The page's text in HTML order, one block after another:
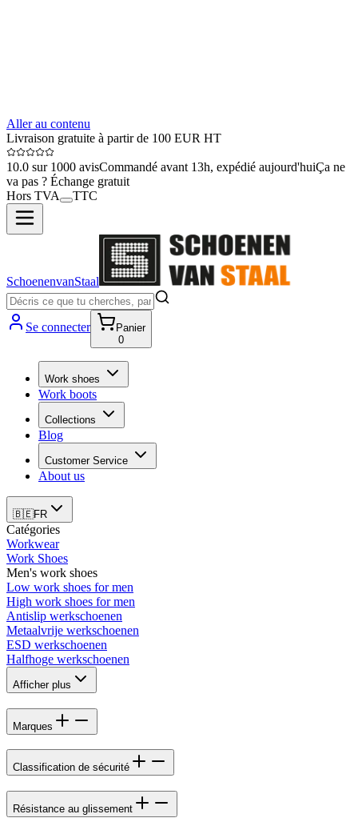
Aller au contenu
Livraison gratuite à partir de 100 EUR HT
10.0 sur 1000 avisCommandé avant 13h, expédié aujourd'huiÇa ne
va pas ? Échange gratuit
Hors TVA
TTC
SchoenenvanStaal
Se connecter
Panier
0
Work shoes
Work boots
Collections
Blog
Customer Service
About us
🇧🇪FR
Catégories
Workwear
Work Shoes
Men's work shoes
Low work shoes for men
High work shoes for men
Antislip werkschoenen
Metaalvrije werkschoenen
ESD werkschoenen
Halfhoge werkschoenen
Afficher plus
Marques
Classification de sécurité
Résistance au glissement